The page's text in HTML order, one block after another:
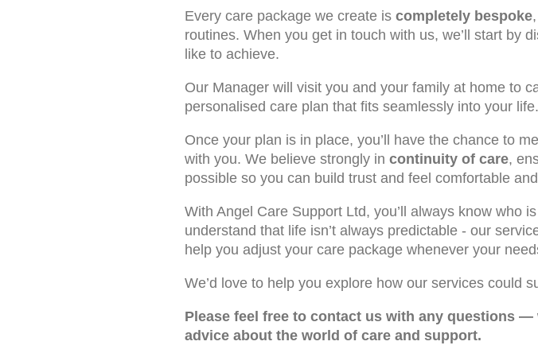
Every care package we create is completely bespoke
routines. When you get in touch with us, we’ll start by
like to achieve.
Our Manager will visit you and your family at home to
personalised care plan that fits seamlessly into your life.
Once your plan is in place, you’ll have the chance to
with you. We believe strongly in continuity of care,
possible so you can build trust and feel comfortable
With Angel Care Support Ltd, you’ll always know who
understand that life isn’t always predictable - our
help you adjust your care package whenever your
We’d love to help you explore how our services could
Please feel free to contact us with any questions
advice about the world of care and support.